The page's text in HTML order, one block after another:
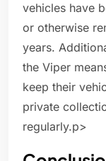
vehicles have
or otherwise
years.
the Viper
keep their
private
regularly.p>